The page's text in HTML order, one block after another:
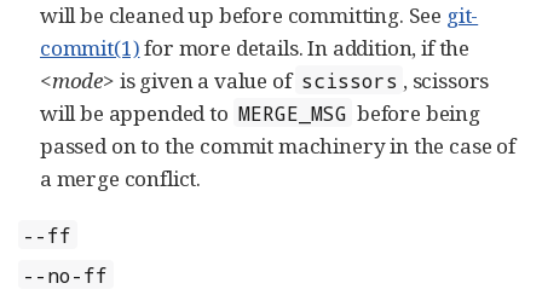
will be cleaned up before committing. See git-
commit(1)for more details. In addition, if the
<mode> is given a value of scissors , scissors
will be appended to MERGE_MSG before being
passed on to the commit machinery in the case of
a merge conflict.
--ff
--no-ff